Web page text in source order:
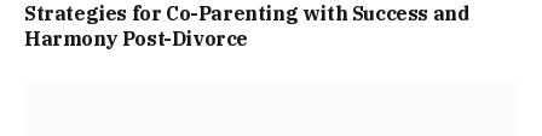
Strategies for Co-Parenting with Success and
Harmony Post-Divorce